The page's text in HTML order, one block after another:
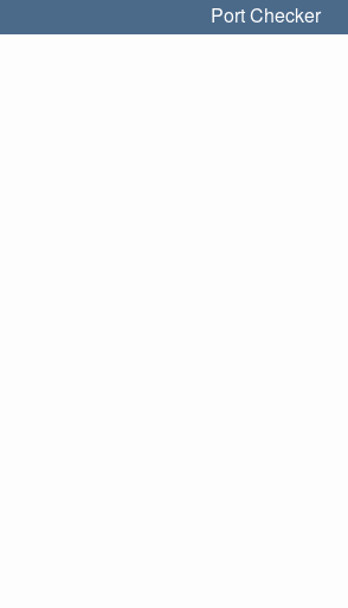
Port Checker